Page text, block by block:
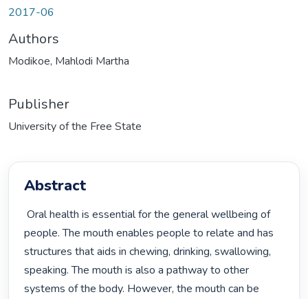
2017-06
Authors
Modikoe, Mahlodi Martha
Publisher
University of the Free State
Abstract
Oral health is essential for the general wellbeing of
people. The mouth enables people to relate and has
structures that aids in chewing, drinking, swallowing,
speaking. The mouth is also a pathway to other
systems of the body. However, the mouth can be